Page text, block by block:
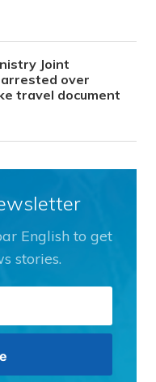
Joint
over
travel document
English to get
stories.